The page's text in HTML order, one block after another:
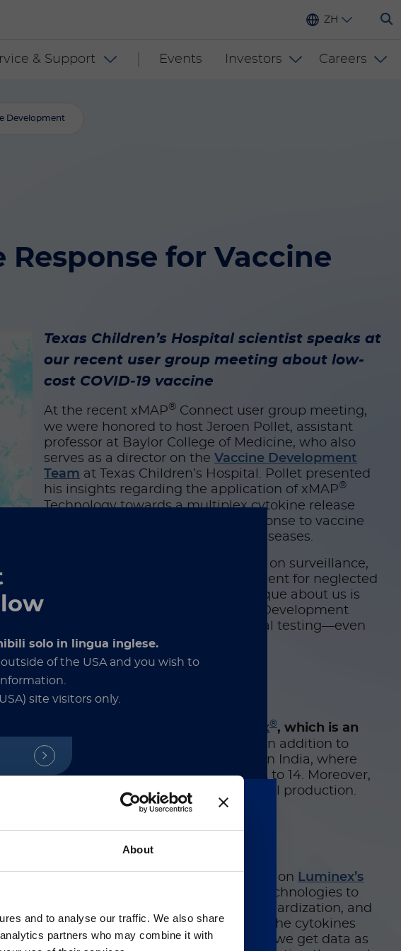
About
and to analyse our traffic. We also share
partners who may combine it with
ZH
& Support Events Investors Careers
solo in lingua inglese.
of the USA and you wish to
site visitors only.
contains information about in vitro diagnostic
内容依旧提供英文版本
pages regarding Luminex
Development
for Vaccine
Texas Children’s Hospital scientist speaks at
our recent user group meeting about low-
cost COVID‑19 vaccine
At the recent xMAP® Connect user group meeting,
we were honored to host Jeroen Pollet, assistant
professor at Baylor College of Medicine, who also
serves as a director on theVaccine Development
Team at Texas Children’s Hospital. Pollet presented
his insights regarding the application of xMAP®
Technology towards a multiplex cytokine release
assay that measures immune response to vaccine
candidates for tropical and other diseases.
Typically, Pollet and his team focus on surveillance,
diagnostics, and vaccine development for neglected
tropical diseases. “What’s truly unique about us is
our science,” he said. The Vaccine Development
as it spans preclinical and clinical testing—even
strategy,” Pollet added.
health threat and developed Corbevax®, which is an
19 vaccines are cost-prohibitive
. In addition to
has been licensed for production in India, where
more than 10 million children aged 12 to 14. Moreover,
manufacturers will begin ramping up local production.
to query multiple analytes
of Pollet and his colleagues, who relied on Luminex’s
platform in a pipeline with orthogonal technologies to
release assay for its ease of use, standardization, and
the assay allowed them to quantify the cytokines
models. “It’s really important that we get data as